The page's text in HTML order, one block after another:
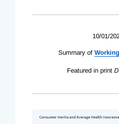
10/01/
Summary of
Featured in print